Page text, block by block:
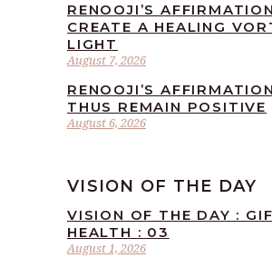
August 7, 2026
RENOOJI’S
CREATE A HEALING
LIGHT
August 6, 2026
RENOOJI’S
THUS REMAIN POSITIVE
VISION OF THE DAY
August 1, 2026
VISION OF THE DAY :
HEALTH : 03